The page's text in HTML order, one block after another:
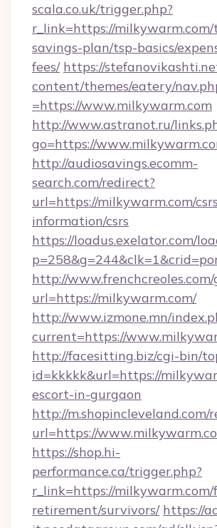
scala.co.uk/trigger.php?
r_link=https://
savings-plan/tsp-basics/
fees/ https://
content/themes/eatery/
=https://www.milkywarm.com
http://www.astranot.ru/
go=https://
http://audiosavings.ecomm-
search.com/redirect?
url=https://milkywarm.com/
information/csrs
https://loadus.exelator.com/
http://
url=https://milkywarm.com/
http://www.izmone.mn/
current=https://
http://facesitting.biz/cgi-bin/
id=kkkkk&url=https://
escort-in-gurgaon
http://m.shopincleveland.com/
url=https://
https://shop.hi-
performance.ca/trigger.php?
r_link=https://milkywarm.com/
retirement/survivors/ https://